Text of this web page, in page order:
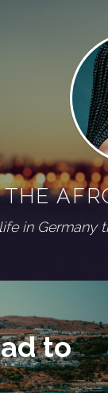
THE
in Germany
to